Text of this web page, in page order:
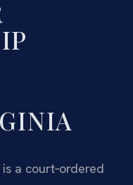
a court‑ordered